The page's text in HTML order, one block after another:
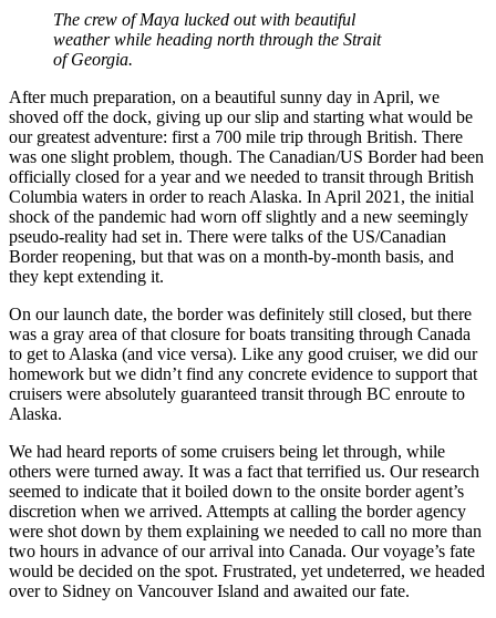
The crew of Maya lucked out with beautiful
weather while heading north through the Strait
of Georgia.
After much preparation, on a beautiful sunny day in April, we
shoved off the dock, giving up our slip and starting what would be
our greatest adventure: first a 700 mile trip through British. There
was one slight problem, though. The Canadian/US Border had been
officially closed for a year and we needed to transit through British
Columbia waters in order to reach Alaska. In April 2021, the initial
shock of the pandemic had worn off slightly and a new seemingly
pseudo-reality had set in. There were talks of the US/Canadian
Border reopening, but that was on a month-by-month basis, and
they kept extending it.
On our launch date, the border was definitely still closed, but there
was a gray area of that closure for boats transiting through Canada
to get to Alaska (and vice versa). Like any good cruiser, we did our
homework but we didn’t find any concrete evidence to support that
cruisers were absolutely guaranteed transit through BC enroute to
Alaska.
We had heard reports of some cruisers being let through, while
others were turned away. It was a fact that terrified us. Our research
seemed to indicate that it boiled down to the onsite border agent’s
discretion when we arrived. Attempts at calling the border agency
were shot down by them explaining we needed to call no more than
two hours in advance of our arrival into Canada. Our voyage’s fate
would be decided on the spot. Frustrated, yet undeterred, we headed
over to Sidney on Vancouver Island and awaited our fate.